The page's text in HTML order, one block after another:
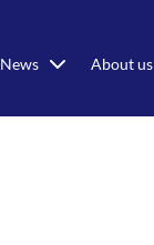
News About us